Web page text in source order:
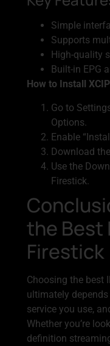
Simple
Supports
High-quality
Built-in EPG
How to Install
Go to
Options.
Enable
Download
Use the
Firestick.
the Best
Firestick
Choosing the best
ultimately
service you use,
Whether you’re
definition